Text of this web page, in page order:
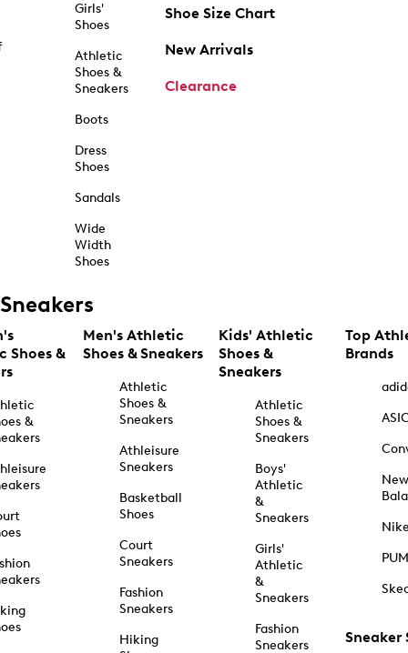
Girls'
Shoes
Athletic
Shoes &
Sneakers
Boots
Dress
Shoes
Sandals
Wide
Width
Shoes
Shoe Size Chart
New Arrivals
Clearance
Sneakers
Shoes &
&
Men's Athletic
Shoes & Sneakers
Athletic
Shoes &
Sneakers
Athleisure
Sneakers
Basketball
Shoes
Court
Sneakers
Fashion
Sneakers
Hiking
Kids' Athletic
Shoes &
Sneakers
Athletic
Shoes &
Sneakers
Boys'
Athletic
&
Sneakers
Girls'
Athletic
&
Sneakers
Fashion
Sneakers
Top
Brands
New
Sneaker